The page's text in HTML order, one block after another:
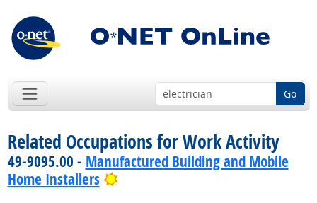
Go
Related Occupations for Work Activity
49-9095.00 - Manufactured Building and Mobile
Home Installers
Bright Outlook